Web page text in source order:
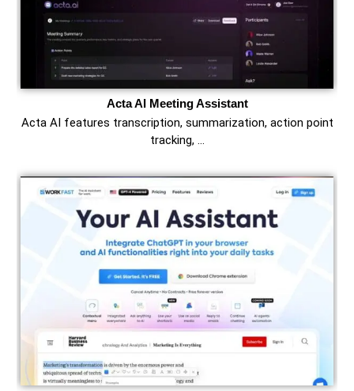
Acta AI Meeting Assistant
Acta AI features transcription, summarization, action point
tracking, …